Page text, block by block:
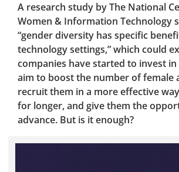
A research study by The National
Women & Information Technology
“gender diversity has specific
technology settings,” which could
companies have started to invest
aim to boost the number of female
recruit them in a more effective
for longer, and give them the
advance. But is it enough?